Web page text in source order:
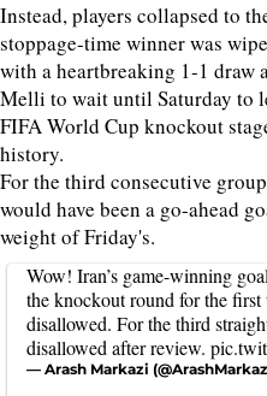
Instead, players collapsed to
stoppage-time winner was
with a heartbreaking 1-1 draw
Melli to wait until Saturday to
FIFA World Cup knockout
history.
For the third consecutive
would have been a go-ahead
weight of Friday's.
Wow! Iran’s game-winning
the knockout round for the
disallowed. For the third
disallowed after review.
— Arash Markazi